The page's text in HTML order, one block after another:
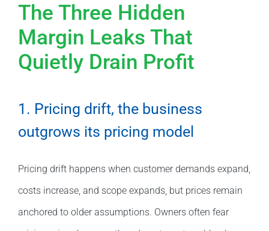
The Three Hidden
Margin Leaks That
Quietly Drain Profit
1. Pricing drift, the business
outgrows its pricing model
Pricing drift happens when customer demands expand,
costs increase, and scope expands, but prices remain
anchored to older assumptions. Owners often fear